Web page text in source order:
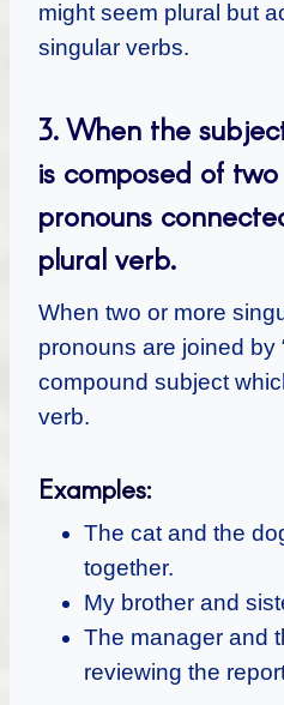
might seem plural but
singular verbs.
3.When the
is composed of
pronouns
plural verb.
When two or more
pronouns are joined by
compound subject
verb.
Examples:
The cat and the
together.
My brother and
The manager and
reviewing the